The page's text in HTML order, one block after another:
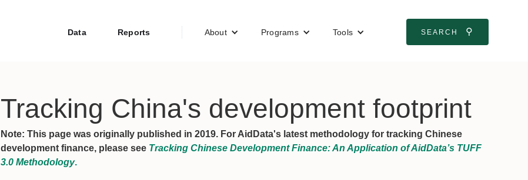
Data Reports About Programs Tools SEARCH ⚲
Tracking China's development footprint
Note: This page was originally published in 2019. For AidData's latest methodology for tracking Chinese
development finance, please see Tracking Chinese Development Finance: An Application of AidData’s TUFF
3.0 Methodology.